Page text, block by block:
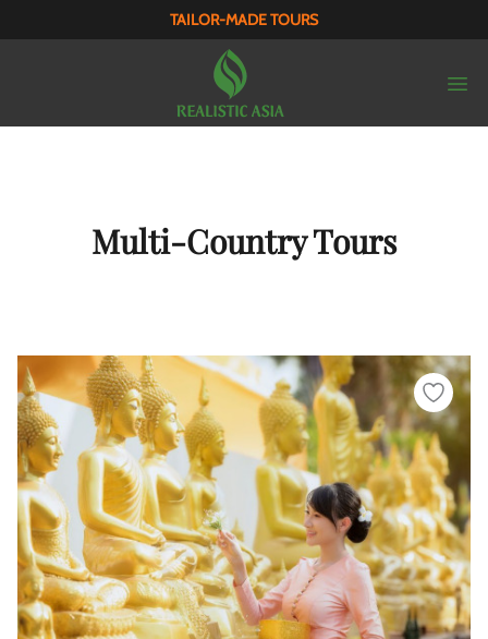
TAILOR-MADE TOURS
Multi-Country Tours